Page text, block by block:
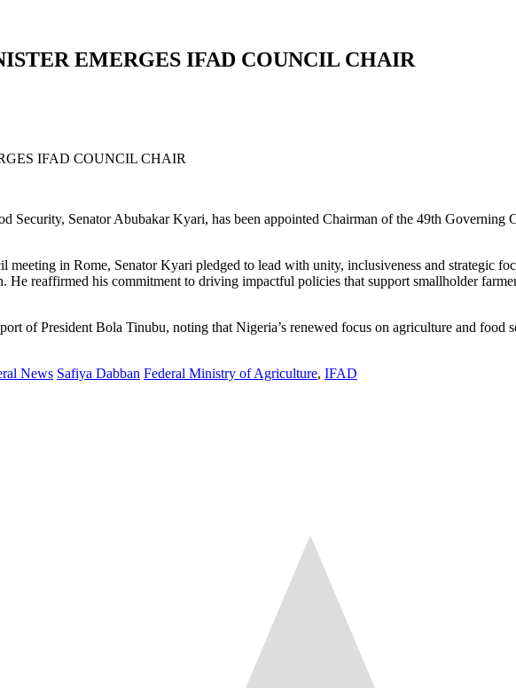
EMERGES IFAD COUNCIL CHAIR
IFAD COUNCIL CHAIR
Security, Senator Abubakar Kyari, has been appointed Chairman of the 49th
in Rome, Senator Kyari pledged to lead with unity, inclusiveness and strategic
reaffirmed his commitment to driving impactful policies that support smallholder
of President Bola Tinubu, noting that Nigeria’s renewed focus on agriculture and food
News Safiya Dabban Federal Ministry of Agriculture, IFAD